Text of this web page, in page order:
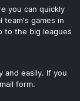
you can quickly
games in
to the big leagues
and easily. If you
form.